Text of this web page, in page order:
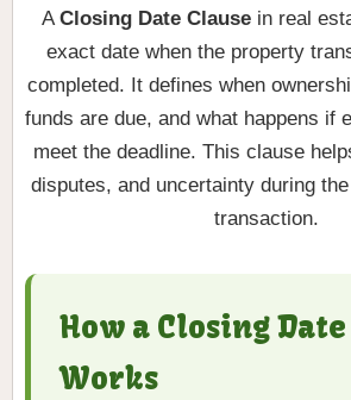
AClosing Date Clause in real
exact date when the property
completed. It defines when
funds are due, and what happens if
meet the deadline. This clause
disputes, and uncertainty during
transaction.
How a Closing
Works